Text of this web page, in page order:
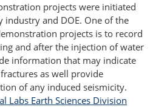
projects were initiated
and DOE. One of the
projects is to record
and after the injection of water
information that may indicate
as well provide
of any induced seismicity.
Labs Earth Sciences Division